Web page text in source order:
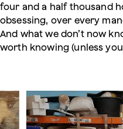
four and a half thousand
obsessing, over every
And what we don’t now
worth knowing (unless